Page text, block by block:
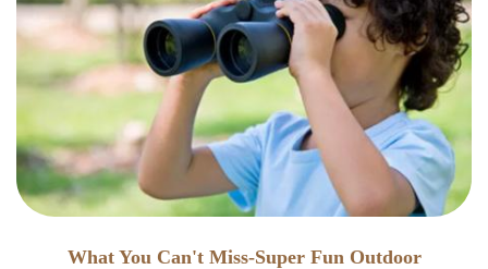
What You Can't Miss-Super Fun Outdoor